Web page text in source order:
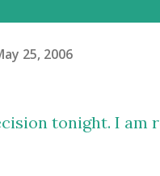
25, 2006
tonight. I am